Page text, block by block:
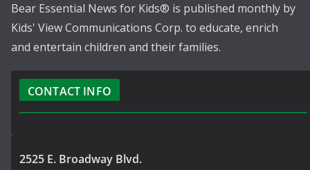
Bear Essential News for Kids® is published monthly by
Kids' View Communications Corp. to educate, enrich
and entertain children and their families.
CONTACT INFO
2525 E. Broadway Blvd.